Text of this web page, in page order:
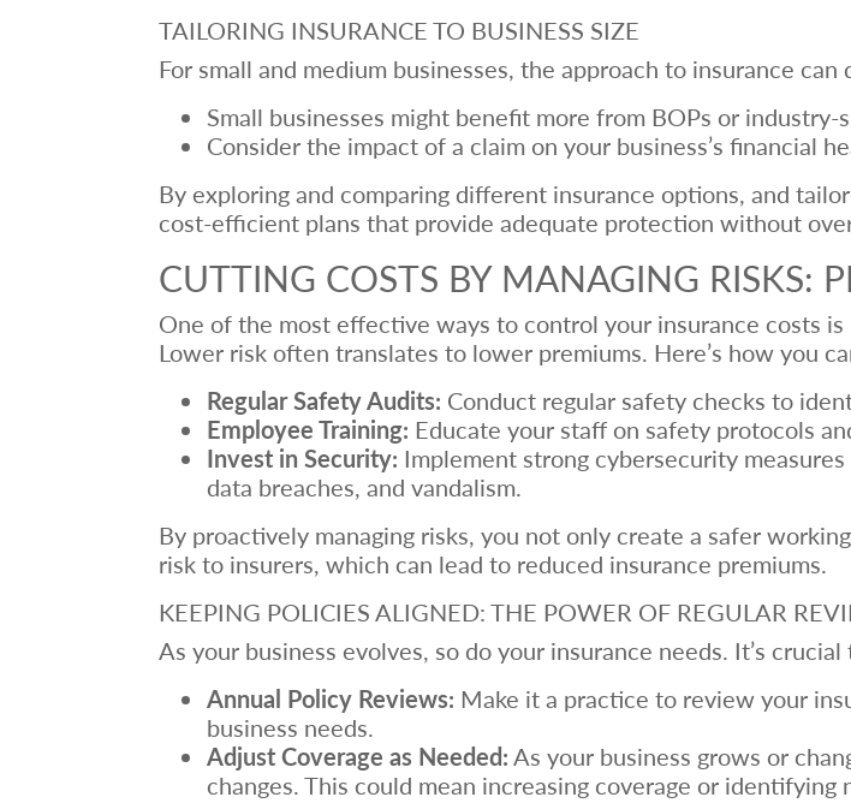
TAILORING INSURANCE TO BUSINESS SIZE
For small and medium businesses, the approach to insurance
Small businesses might benefit more from BOPs or industry-
Consider the impact of a claim on your business’s financial
By exploring and comparing different insurance options, and
cost-efficient plans that provide adequate protection without
CUTTING COSTS BY MANAGING RISKS:
One of the most effective ways to control your insurance costs
Lower risk often translates to lower premiums. Here’s how you
Regular Safety Audits: Conduct regular safety checks to
Employee Training: Educate your staff on safety protocols
Invest in Security: Implement strong cybersecurity
data breaches, and vandalism.
By proactively managing risks, you not only create a safer
risk to insurers, which can lead to reduced insurance premiums.
KEEPING POLICIES ALIGNED: THE POWER OF REGULAR
As your business evolves, so do your insurance needs. It’s
Annual Policy Reviews: Make it a practice to review your
business needs.
Adjust Coverage as Needed:As your business grows or
changes. This could mean increasing coverage or identifying